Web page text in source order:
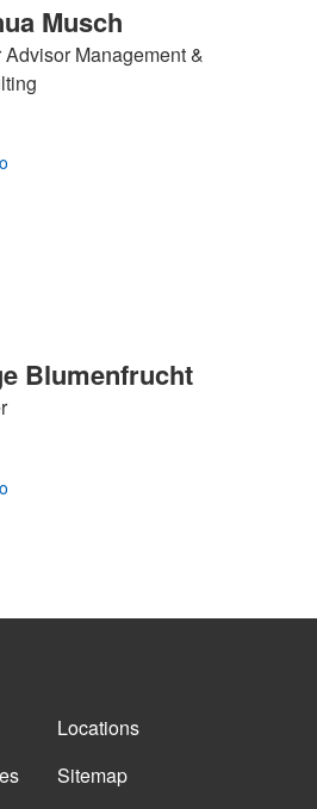
Musch
Management &
Blumenfrucht
Locations
Sitemap